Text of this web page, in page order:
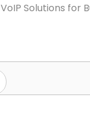
VoIP Solutions for
Hardware &